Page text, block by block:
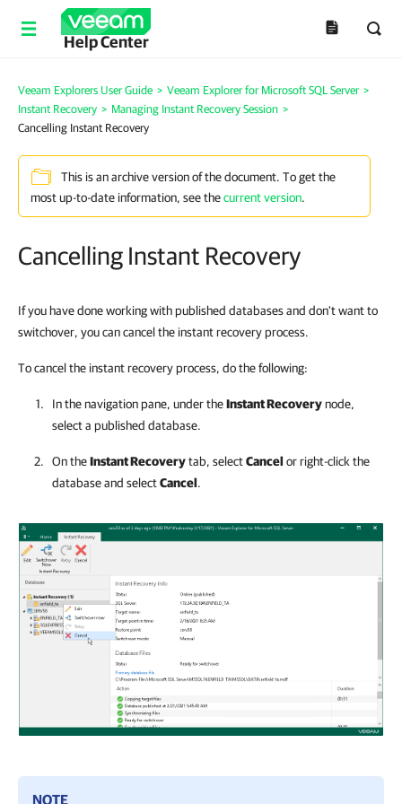
Help Center
Veeam Explorers User Guide > Veeam Explorer for Microsoft SQL Server >
Instant Recovery > Managing Instant Recovery Session >
Cancelling Instant Recovery
This is an archive version of the document. To get the
most up-to-date information, see thecurrent version.
Cancelling Instant Recovery
If you have done working with published databases and don't want to
switchover, you can cancel the instant recovery process.
To cancel the instant recovery process, do the following:
In the navigation pane, under theInstant Recoverynode,
select a published database.
On theInstant Recoverytab, selectCancel or right-click the
database and selectCancel.
NOTE